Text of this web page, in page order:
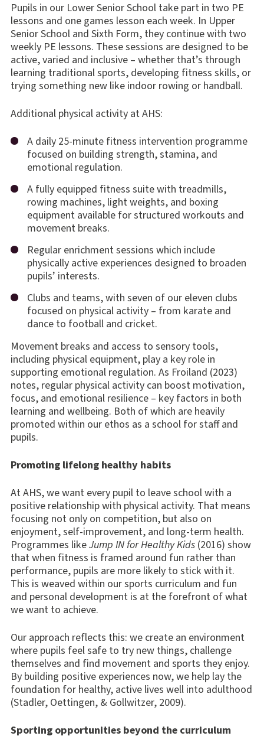
Pupils in our Lower Senior School take part in two PE
lessons and one games lesson each week. In Upper
Senior School and Sixth Form, they continue with two
weekly PE lessons. These sessions are designed to be
active, varied and inclusive – whether that’s through
learning traditional sports, developing fitness skills, or
trying something new like indoor rowing or handball.
Additional physical activity at AHS:
A daily 25-minute fitness intervention programme
focused on building strength, stamina, and
emotional regulation.
A fully equipped fitness suite with treadmills,
rowing machines, light weights, and boxing
equipment available for structured workouts and
movement breaks.
Regular enrichment sessions which include
physically active experiences designed to broaden
pupils’ interests.
Clubs and teams, with seven of our eleven clubs
focused on physical activity – from karate and
dance to football and cricket.
Movement breaks and access to sensory tools,
including physical equipment, play a key role in
supporting emotional regulation. As Froiland (2023)
notes, regular physical activity can boost motivation,
focus, and emotional resilience – key factors in both
learning and wellbeing. Both of which are heavily
promoted within our ethos as a school for staff and
pupils.
Promoting lifelong healthy habits
At AHS, we want every pupil to leave school with a
positive relationship with physical activity. That means
focusing not only on competition, but also on
enjoyment, self-improvement, and long-term health.
Programmes likeJump IN for Healthy Kids(2016) show
that when fitness is framed around fun rather than
performance, pupils are more likely to stick with it.
This is weaved within our sports curriculum and fun
and personal development is at the forefront of what
we want to achieve.
Our approach reflects this: we create an environment
where pupils feel safe to try new things, challenge
themselves and find movement and sports they enjoy.
By building positive experiences now, we help lay the
foundation for healthy, active lives well into adulthood
(Stadler, Oettingen, & Gollwitzer, 2009).
Sporting opportunities beyond the curriculum